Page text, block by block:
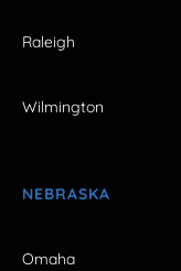
Raleigh
Wilmington
NEBRASKA
Omaha